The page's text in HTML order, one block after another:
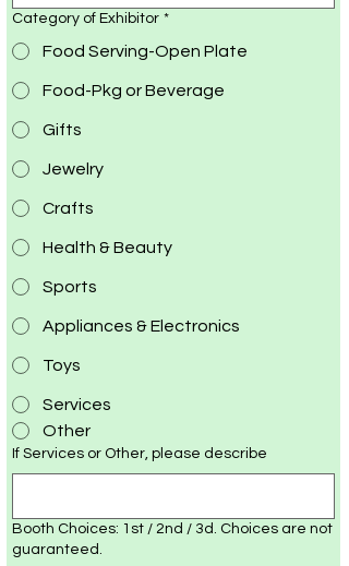
Category of Exhibitor *
Food Serving-Open Plate
Food-Pkg or Beverage
Gifts
Jewelry
Crafts
Health & Beauty
Sports
Appliances & Electronics
Toys
Services
Other
If Services or Other, please describe
Booth Choices: 1st / 2nd / 3d. Choices are not
guaranteed.